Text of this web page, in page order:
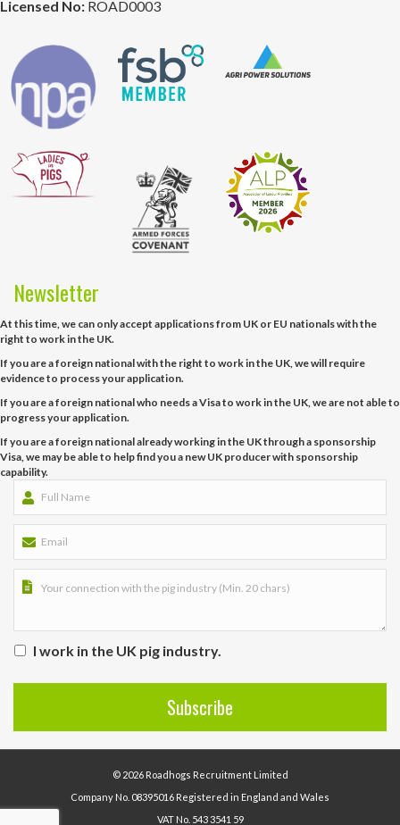
Licensed No: ROAD0003
Newsletter
At this time, we can only accept applications from UK or EU nationals with the
right to work in the UK.
If you are a foreign national with the right to work in the UK, we will require
evidence to process your application.
If you are a foreign national who needs a Visa to work in the UK, we are not able to
progress your application.
If you are a foreign national already working in the UK through a sponsorship
Visa, we may be able to help find you a new UK producer with sponsorship
capability.
I work in the UK pig industry.
© 2026 Roadhogs Recruitment Limited
Company No. 08395016 Registered in England and Wales
VAT No. 543 3541 59